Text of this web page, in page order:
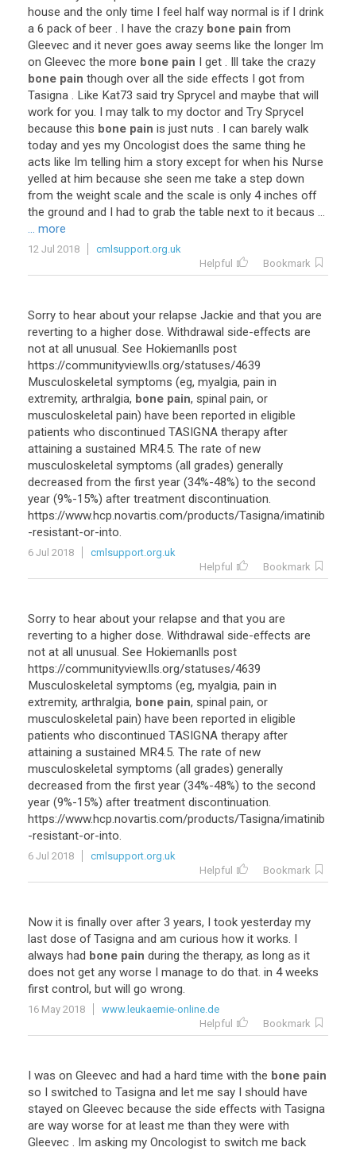
house and the only time I feel half way normal is if I drink
a 6 pack of beer . I have the crazy bone pain from
Gleevec and it never goes away seems like the longer Im
on Gleevec the more bone pain I get . Ill take the crazy
bone pain though over all the side effects I got from
Tasigna . Like Kat73 said try Sprycel and maybe that will
work for you. I may talk to my doctor and Try Sprycel
because this bone pain is just nuts . I can barely walk
today and yes my Oncologist does the same thing he
acts like Im telling him a story except for when his Nurse
yelled at him because she seen me take a step down
from the weight scale and the scale is only 4 inches off
the ground and I had to grab the table next to it becaus ...
... more
12 Jul 2018
cmlsupport.org.uk
Helpful
Bookmark
Sorry to hear about your relapse Jackie and that you are
reverting to a higher dose. Withdrawal side-effects are
not at all unusual. See Hokiemanlls post
https://communityview.lls.org/statuses/4639
Musculoskeletal symptoms (eg, myalgia, pain in
extremity, arthralgia, bone pain, spinal pain, or
musculoskeletal pain) have been reported in eligible
patients who discontinued TASIGNA therapy after
attaining a sustained MR4.5. The rate of new
musculoskeletal symptoms (all grades) generally
decreased from the first year (34%-48%) to the second
year (9%-15%) after treatment discontinuation.
https://www.hcp.novartis.com/products/Tasigna/imatinib
-resistant-or-into.
6 Jul 2018
cmlsupport.org.uk
Helpful
Bookmark
Sorry to hear about your relapse and that you are
reverting to a higher dose. Withdrawal side-effects are
not at all unusual. See Hokiemanlls post
https://communityview.lls.org/statuses/4639
Musculoskeletal symptoms (eg, myalgia, pain in
extremity, arthralgia, bone pain, spinal pain, or
musculoskeletal pain) have been reported in eligible
patients who discontinued TASIGNA therapy after
attaining a sustained MR4.5. The rate of new
musculoskeletal symptoms (all grades) generally
decreased from the first year (34%-48%) to the second
year (9%-15%) after treatment discontinuation.
https://www.hcp.novartis.com/products/Tasigna/imatinib
-resistant-or-into.
6 Jul 2018
cmlsupport.org.uk
Helpful
Bookmark
Now it is finally over after 3 years, I took yesterday my
last dose of Tasigna and am curious how it works. I
always had bone pain during the therapy, as long as it
does not get any worse I manage to do that. in 4 weeks
first control, but will go wrong.
16 May 2018
www.leukaemie-online.de
Helpful
Bookmark
I was on Gleevec and had a hard time with the bone pain
so I switched to Tasigna and let me say I should have
stayed on Gleevec because the side effects with Tasigna
are way worse for at least me than they were with
Gleevec . Im asking my Oncologist to switch me back